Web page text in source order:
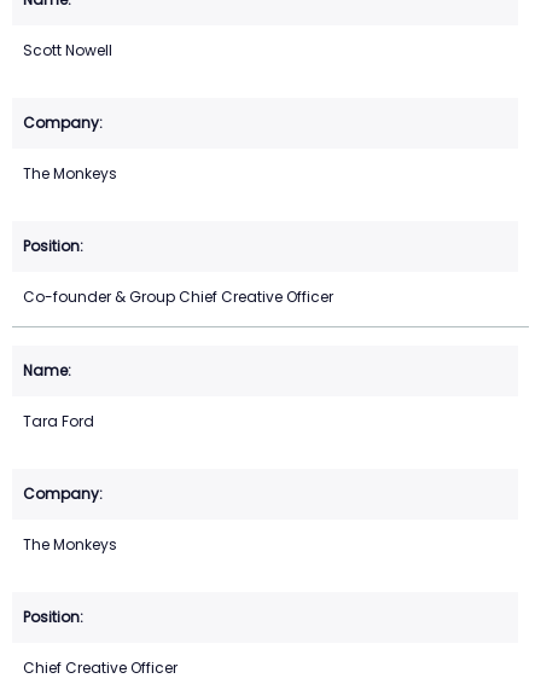
Scott Nowell
The Monkeys
Co-founder & Group Chief Creative Officer
Tara Ford
The Monkeys
Chief Creative Officer